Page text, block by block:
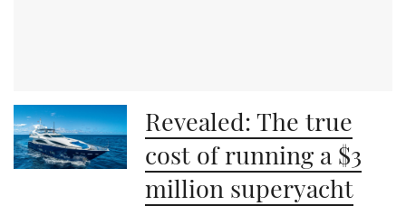
Revealed: The true
cost of running a $3
million superyacht